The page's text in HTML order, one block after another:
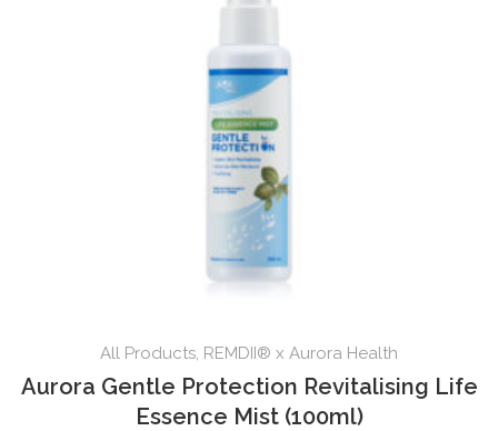
All Products, REMDII® x Aurora Health
Aurora Gentle Protection Revitalising Life
Essence Mist (100ml)